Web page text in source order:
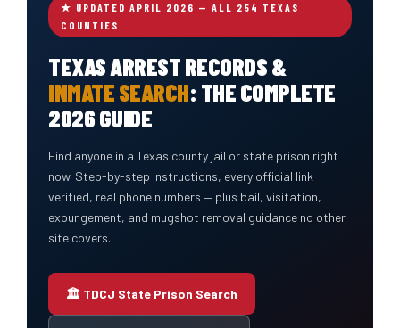
★ UPDATED APRIL 2026 — ALL 254 TEXAS
COUNTIES
TEXAS ARREST RECORDS &
INMATE SEARCH: THE COMPLETE
2026 GUIDE
Find anyone in a Texas county jail or state prison right
now. Step-by-step instructions, every official link
verified, real phone numbers — plus bail, visitation,
expungement, and mugshot removal guidance no other
site covers.
🏛 TDCJ State Prison Search